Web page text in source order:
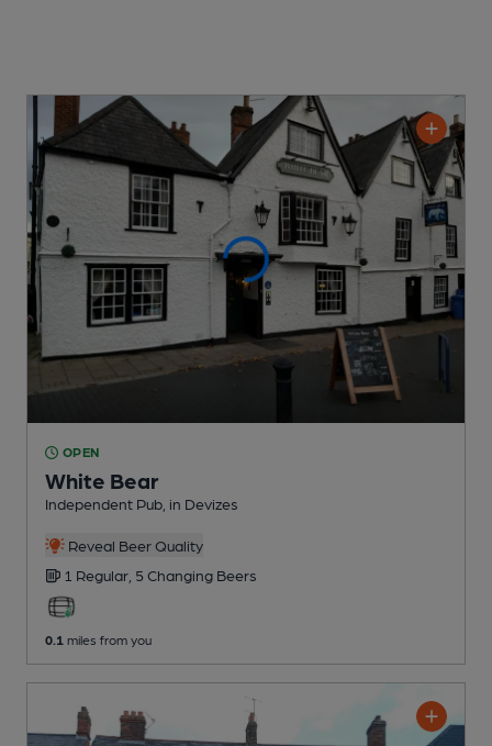
OPEN
White Bear
Independent Pub , in Devizes
Reveal Beer Quality
1 Regular, 5 Changing Beers
0.1 miles from you